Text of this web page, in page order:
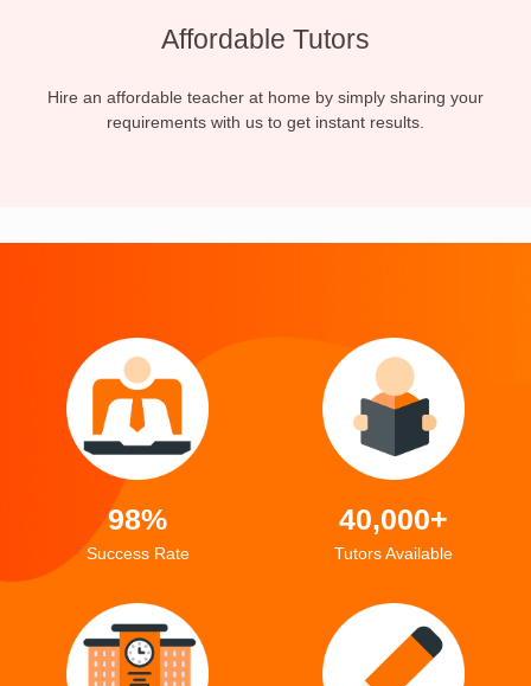
Affordable Tutors
Hire an affordable teacher at home by simply sharing your
requirements with us to get instant results.
98%
Success Rate
40,000+
Tutors Available